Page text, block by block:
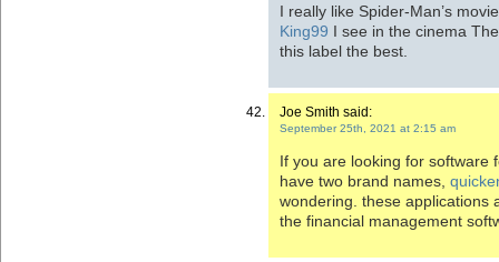
I really like Spider-Man’s
King99 I see in the cinema
this label the best.
Joe Smith said:
September 25th, 2021 at 2:15 am
If you are looking for software
have two brand names,
wondering. these applications
the financial management